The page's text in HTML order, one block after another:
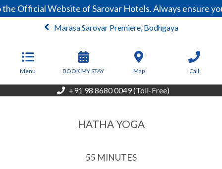
Official Website of Sarovar Hotels. Always ensure
Marasa Sarovar Premiere, Bodhgaya
Menu BOOK MY STAY Map Call
+91 98 8680 0049 (Toll-Free)
HATHA YOGA
55 MINUTES